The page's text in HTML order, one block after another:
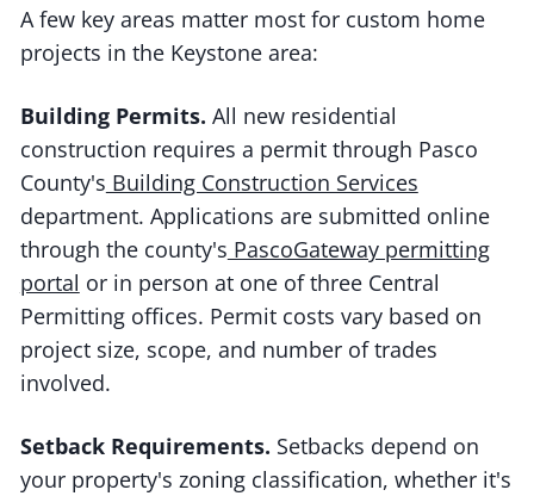
A few key areas matter most for custom home
projects in the Keystone area:
Building Permits. All new residential
construction requires a permit through Pasco
County's Building Construction Services
department. Applications are submitted online
through the county's PascoGateway permitting
portal or in person at one of three Central
Permitting offices. Permit costs vary based on
project size, scope, and number of trades
involved.
Setback Requirements. Setbacks depend on
your property's zoning classification, whether it's